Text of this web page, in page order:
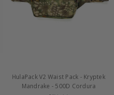
HulaPack V2 Waist Pack - Kryptek
Mandrake - 500D Cordura